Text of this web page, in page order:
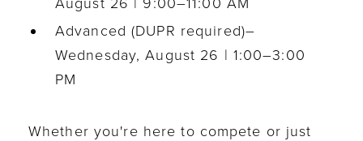
Advanced (DUPR required)–
Wednesday, August 26 | 1:00–3:00
PM
Whether you're here to compete or just